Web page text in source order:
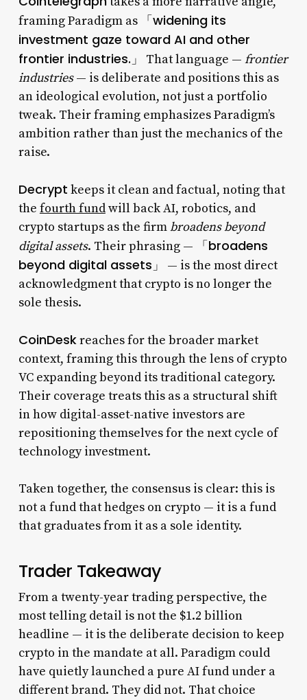
framing Paradigm as
「widening its
investment gaze toward AI and other
frontier industries.」
That language — frontier
industries— is deliberate and positions this as
an ideological evolution, not just a portfolio
tweak. Their framing emphasizes Paradigm’s
ambition rather than just the mechanics of the
raise.
Decrypt keeps it clean and factual, noting that
the fourth fundwill back AI, robotics, and
crypto startups as the firmbroadens beyond
digital assets. Their phrasing —
「broadens
beyond digital assets」
— is the most direct
acknowledgment that crypto is no longer the
sole thesis.
CoinDeskreaches for the broader market
context, framing this through the lens of crypto
VC expanding beyond its traditional category.
Their coverage treats this as a structural shift
in how digital-asset-native investors are
repositioning themselves for the next cycle of
technology investment.
Taken together, the consensus is clear: this is
not a fund that hedges on crypto — it is a fund
that graduates from it as a sole identity.
Trader Takeaway
From a twenty-year trading perspective, the
most telling detail is not the $1.2 billion
headline — it is the deliberate decision to keep
crypto in the mandate at all. Paradigm could
have quietly launched a pure AI fund under a
different brand. They did not. That choice